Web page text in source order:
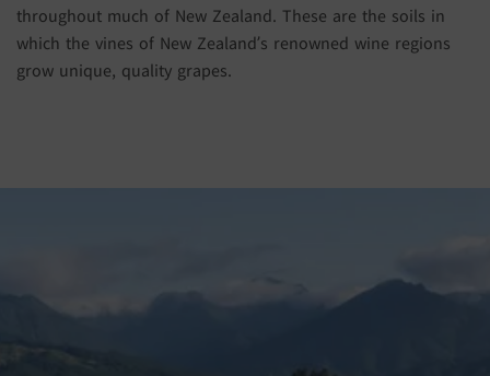
throughout much of New Zealand. These are the soils in
which the vines of New Zealand’s renowned wine regions
grow unique, quality grapes.